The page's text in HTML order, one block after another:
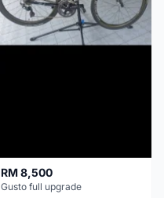
RM 8,500
Gusto full upgrade